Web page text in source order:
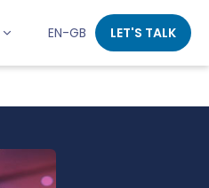
EN-GB LET'S TALK